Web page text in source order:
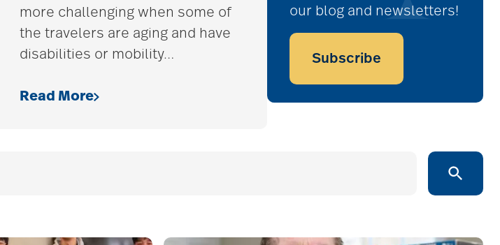
more challenging when some of
the travelers are aging and have
disabilities or mobility…
Read More
our blog and newsletters!
Subscribe